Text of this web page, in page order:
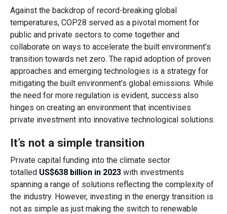
Against the backdrop of record-breaking global
temperatures, COP28 served as a pivotal moment for
public and private sectors to come together and
collaborate on ways to accelerate the built environment’s
transition towards net zero. The rapid adoption of proven
approaches and emerging technologies is a strategy for
mitigating the built environment’s global emissions. While
the need for more regulation is evident, success also
hinges on creating an environment that incentivises
private investment into innovative technological solutions.
It’s not a simple transition
Private capital funding into the climate sector
totalled US$638 billion in 2023with investments
spanning a range of solutions reflecting the complexity of
the industry. However, investing in the energy transition is
not as simple as just making the switch to renewable